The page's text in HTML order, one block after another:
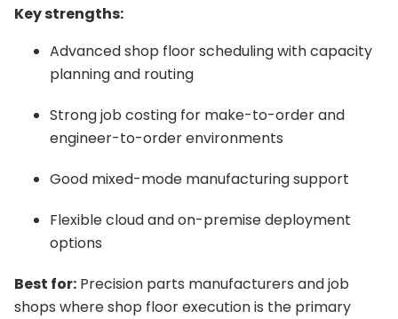
Key strengths:
Advanced shop floor scheduling with capacity
planning and routing
Strong job costing for make-to-order and
engineer-to-order environments
Good mixed-mode manufacturing support
Flexible cloud and on-premise deployment
options
Best for: Precision parts manufacturers and job
shops where shop floor execution is the primary